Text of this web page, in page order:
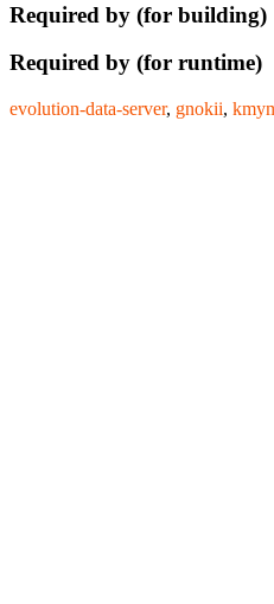
Required by (for building)
Required by (for runtime)
evolution-data-server, gnokii,